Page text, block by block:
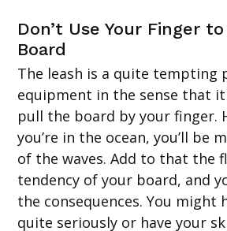
Don’t Use Your Finger
Board
The leash is a quite tempting
equipment in the sense that
pull the board by your finger.
you’re in the ocean, you’ll be
of the waves. Add to that the
tendency of your board, and
the consequences. You
quite seriously or have your